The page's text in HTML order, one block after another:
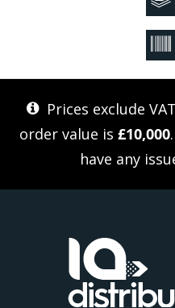
Prices exclude
order value is £10,000
have any